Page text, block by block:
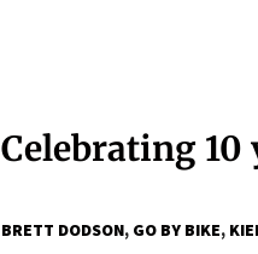
Celebrating 10
BRETT DODSON GO BY BIKE